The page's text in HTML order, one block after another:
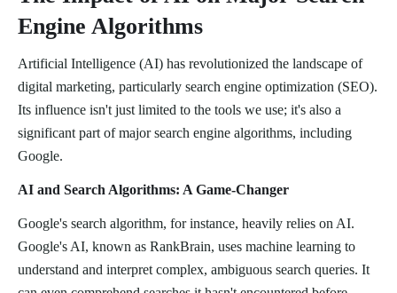
Engine Algorithms
Artificial Intelligence (AI) has revolutionized the landscape of
digital marketing, particularly search engine optimization (SEO).
Its influence isn't just limited to the tools we use; it's also a
significant part of major search engine algorithms, including
Google.
AI and Search Algorithms: A Game-Changer
Google's search algorithm, for instance, heavily relies on AI.
Google's AI, known as RankBrain, uses machine learning to
understand and interpret complex, ambiguous search queries. It